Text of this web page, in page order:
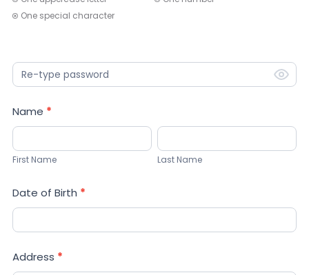
One special character
Name *
Name
First Name
Name
Last Name
Date of Birth *
Address *